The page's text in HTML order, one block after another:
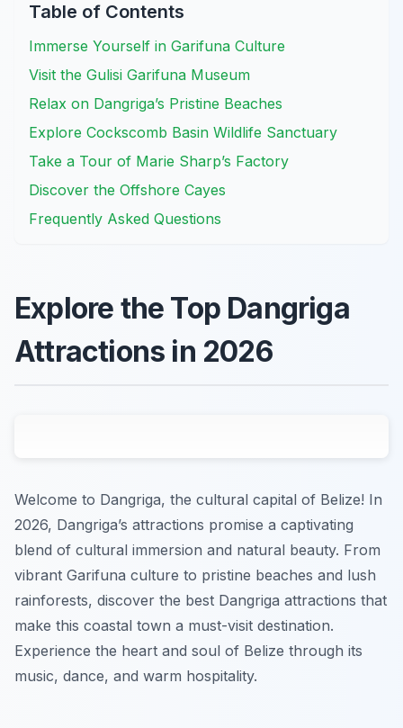
Table of Contents
Immerse Yourself in Garifuna Culture
Visit the Gulisi Garifuna Museum
Relax on Dangriga’s Pristine Beaches
Explore Cockscomb Basin Wildlife Sanctuary
Take a Tour of Marie Sharp’s Factory
Discover the Offshore Cayes
Frequently Asked Questions
Explore the Top Dangriga
Attractions in 2026
Welcome to Dangriga, the cultural capital of Belize! In
2026, Dangriga’s attractions promise a captivating
blend of cultural immersion and natural beauty. From
vibrant Garifuna culture to pristine beaches and lush
rainforests, discover the best Dangriga attractions that
make this coastal town a must-visit destination.
Experience the heart and soul of Belize through its
music, dance, and warm hospitality.